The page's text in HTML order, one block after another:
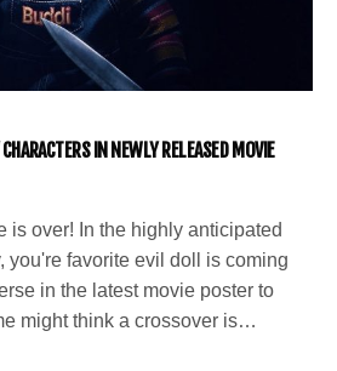
IN NEWLY RELEASED MOVIE
is over! In the highly anticipated
you're favorite evil doll is coming
in the latest movie poster to
might think a crossover is…